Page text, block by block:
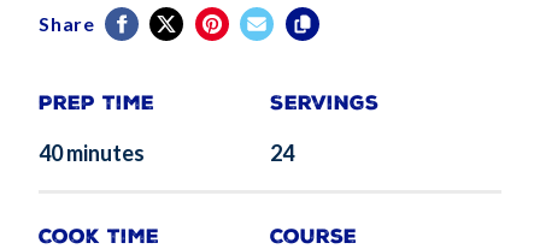
Share
Prep Time
40 minutes
Servings
24
Cook Time Course